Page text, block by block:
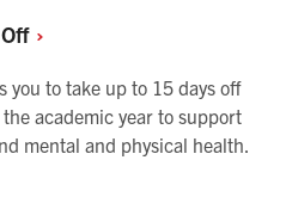
Off
you to take up to 15 days off
academic year to support
mental and physical health.